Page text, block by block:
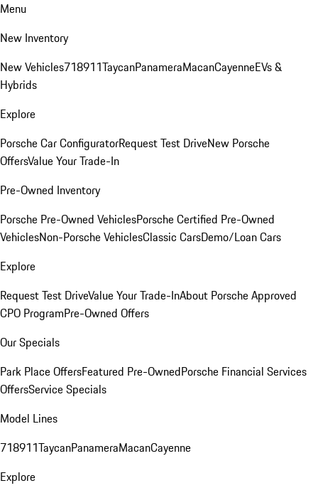
Menu
New Inventory
New Vehicles718911TaycanPanameraMacanCayenneEVs &
Hybrids
Explore
Porsche Car ConfiguratorRequest Test DriveNew Porsche
OffersValue Your Trade-In
Pre-Owned Inventory
Porsche Pre-Owned VehiclesPorsche Certified Pre-Owned
VehiclesNon-Porsche VehiclesClassic CarsDemo/Loan Cars
Explore
Request Test DriveValue Your Trade-InAbout Porsche Approved
CPO ProgramPre-Owned Offers
Our Specials
Park Place OffersFeatured Pre-OwnedPorsche Financial Services
OffersService Specials
Model Lines
718911TaycanPanameraMacanCayenne
Explore